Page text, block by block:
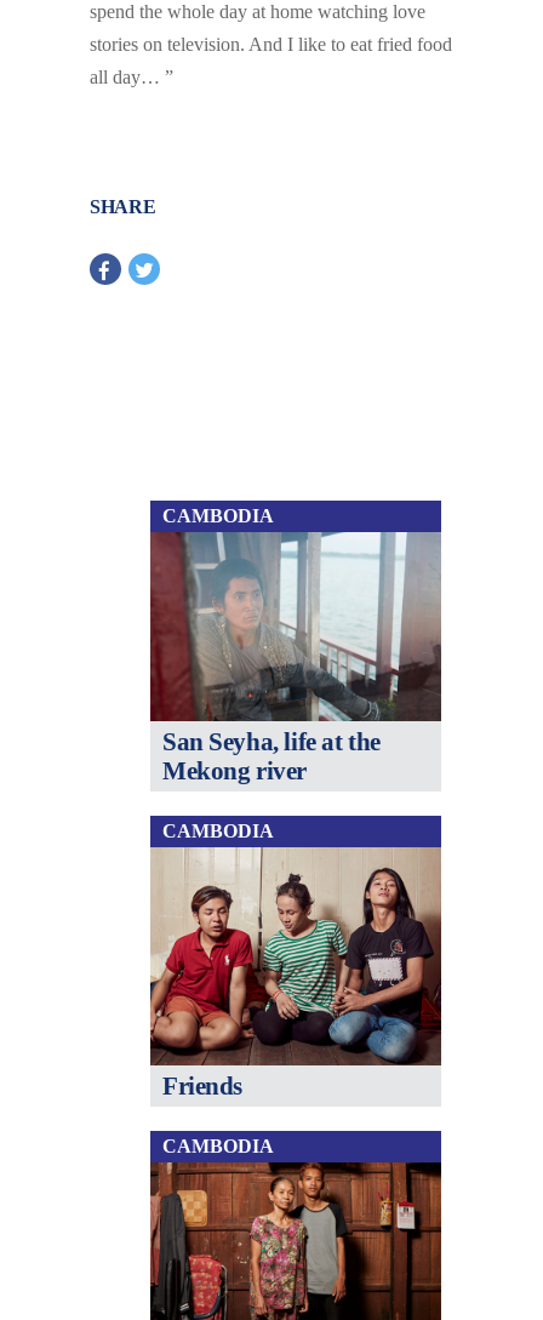
spend the whole day at home watching love
stories on television. And I like to eat fried food
all day… ”
SHARE
CAMBODIA
San Seyha, life at the
Mekong river
CAMBODIA
Friends
CAMBODIA